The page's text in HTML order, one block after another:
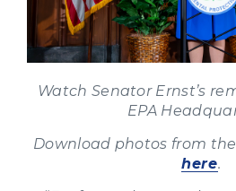
Watch Senator Ernst’s
EPA
Download photos from
here.